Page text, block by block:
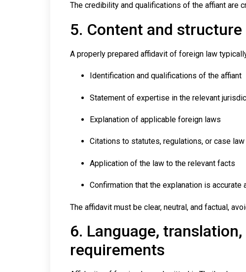
The credibility and qualifications of the affiant are
5. Content and
A properly prepared affidavit of foreign law
Identification and qualifications of the affiant
Statement of expertise in the relevant
Explanation of applicable foreign laws
Citations to statutes, regulations, or case law
Application of the law to the relevant facts
Confirmation that the explanation is accurate
The affidavit must be clear, neutral, and factual,
6. Language,
requirements